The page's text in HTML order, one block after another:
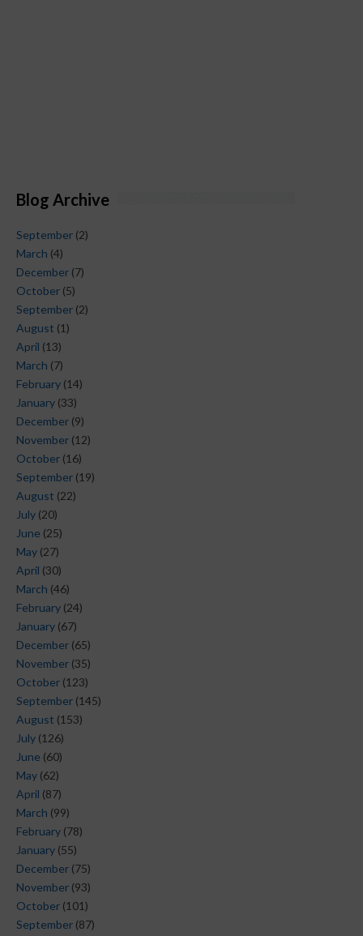
Blog Archive
September (2)
March (4)
December (7)
October (5)
September (2)
August (1)
April (13)
March (7)
February (14)
January (33)
December (9)
November (12)
October (16)
September (19)
August (22)
July (20)
June (25)
May (27)
April (30)
March (46)
February (24)
January (67)
December (65)
November (35)
October (123)
September (145)
August (153)
July (126)
June (60)
May (62)
April (87)
March (99)
February (78)
January (55)
December (75)
November (93)
October (101)
September (87)